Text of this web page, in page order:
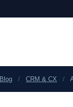
Blog / CRM & CX /